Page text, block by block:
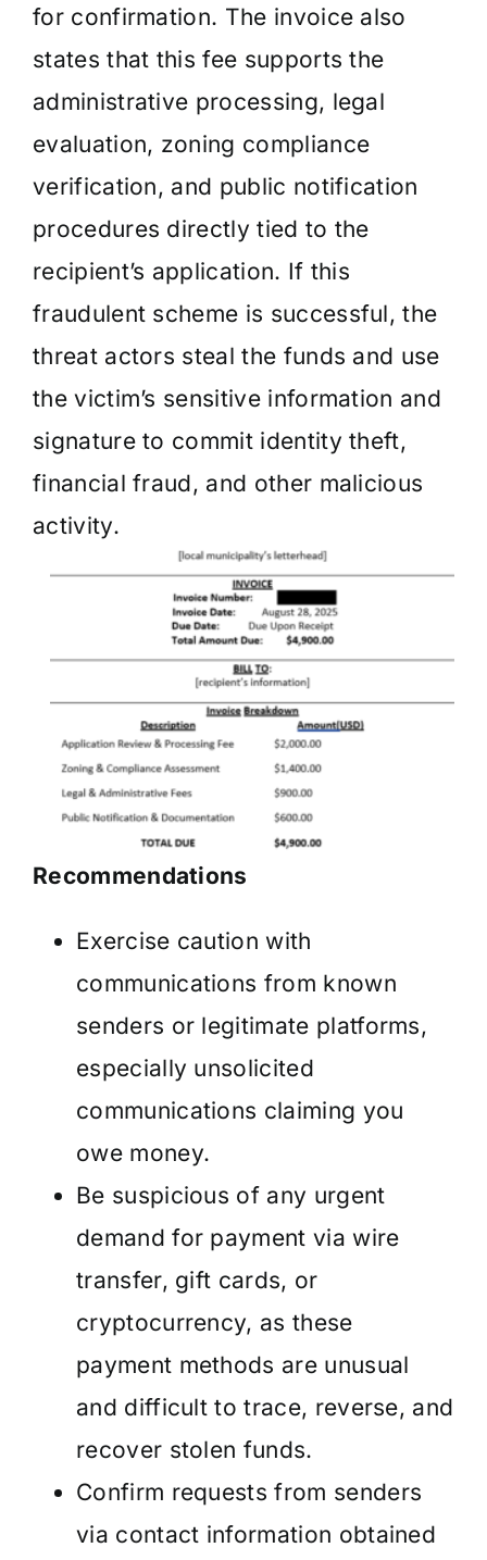
for confirmation. The invoice also
states that this fee supports the
administrative processing, legal
evaluation, zoning compliance
verification, and public notification
procedures directly tied to the
recipient’s application. If this
fraudulent scheme is successful, the
threat actors steal the funds and use
the victim’s sensitive information and
signature to commit identity theft,
financial fraud, and other malicious
activity.
Recommendations
Exercise caution with
communications from known
senders or legitimate platforms,
especially unsolicited
communications claiming you
owe money.
Be suspicious of any urgent
demand for payment via wire
transfer, gift cards, or
cryptocurrency, as these
payment methods are unusual
and difficult to trace, reverse, and
recover stolen funds.
Confirm requests from senders
via contact information obtained